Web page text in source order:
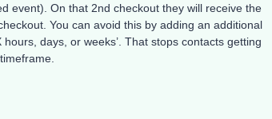
event). On that 2nd checkout they will receive the
You can avoid this by adding an additional
days, or weeks’. That stops contacts getting